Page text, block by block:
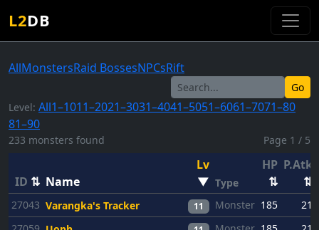
L2DB
AllMonstersRaid BossesNPCsRift
Go
Level: All1–1011–2021–3031–4041–5051–6061–7071–80
81–90
233 monsters found Page 1 / 5
ID ⇅ Name
Lv
▼ Type
HP
⇅
P.Atk
⇅
27043 Varangka's Tracker 11 Monster 185
21